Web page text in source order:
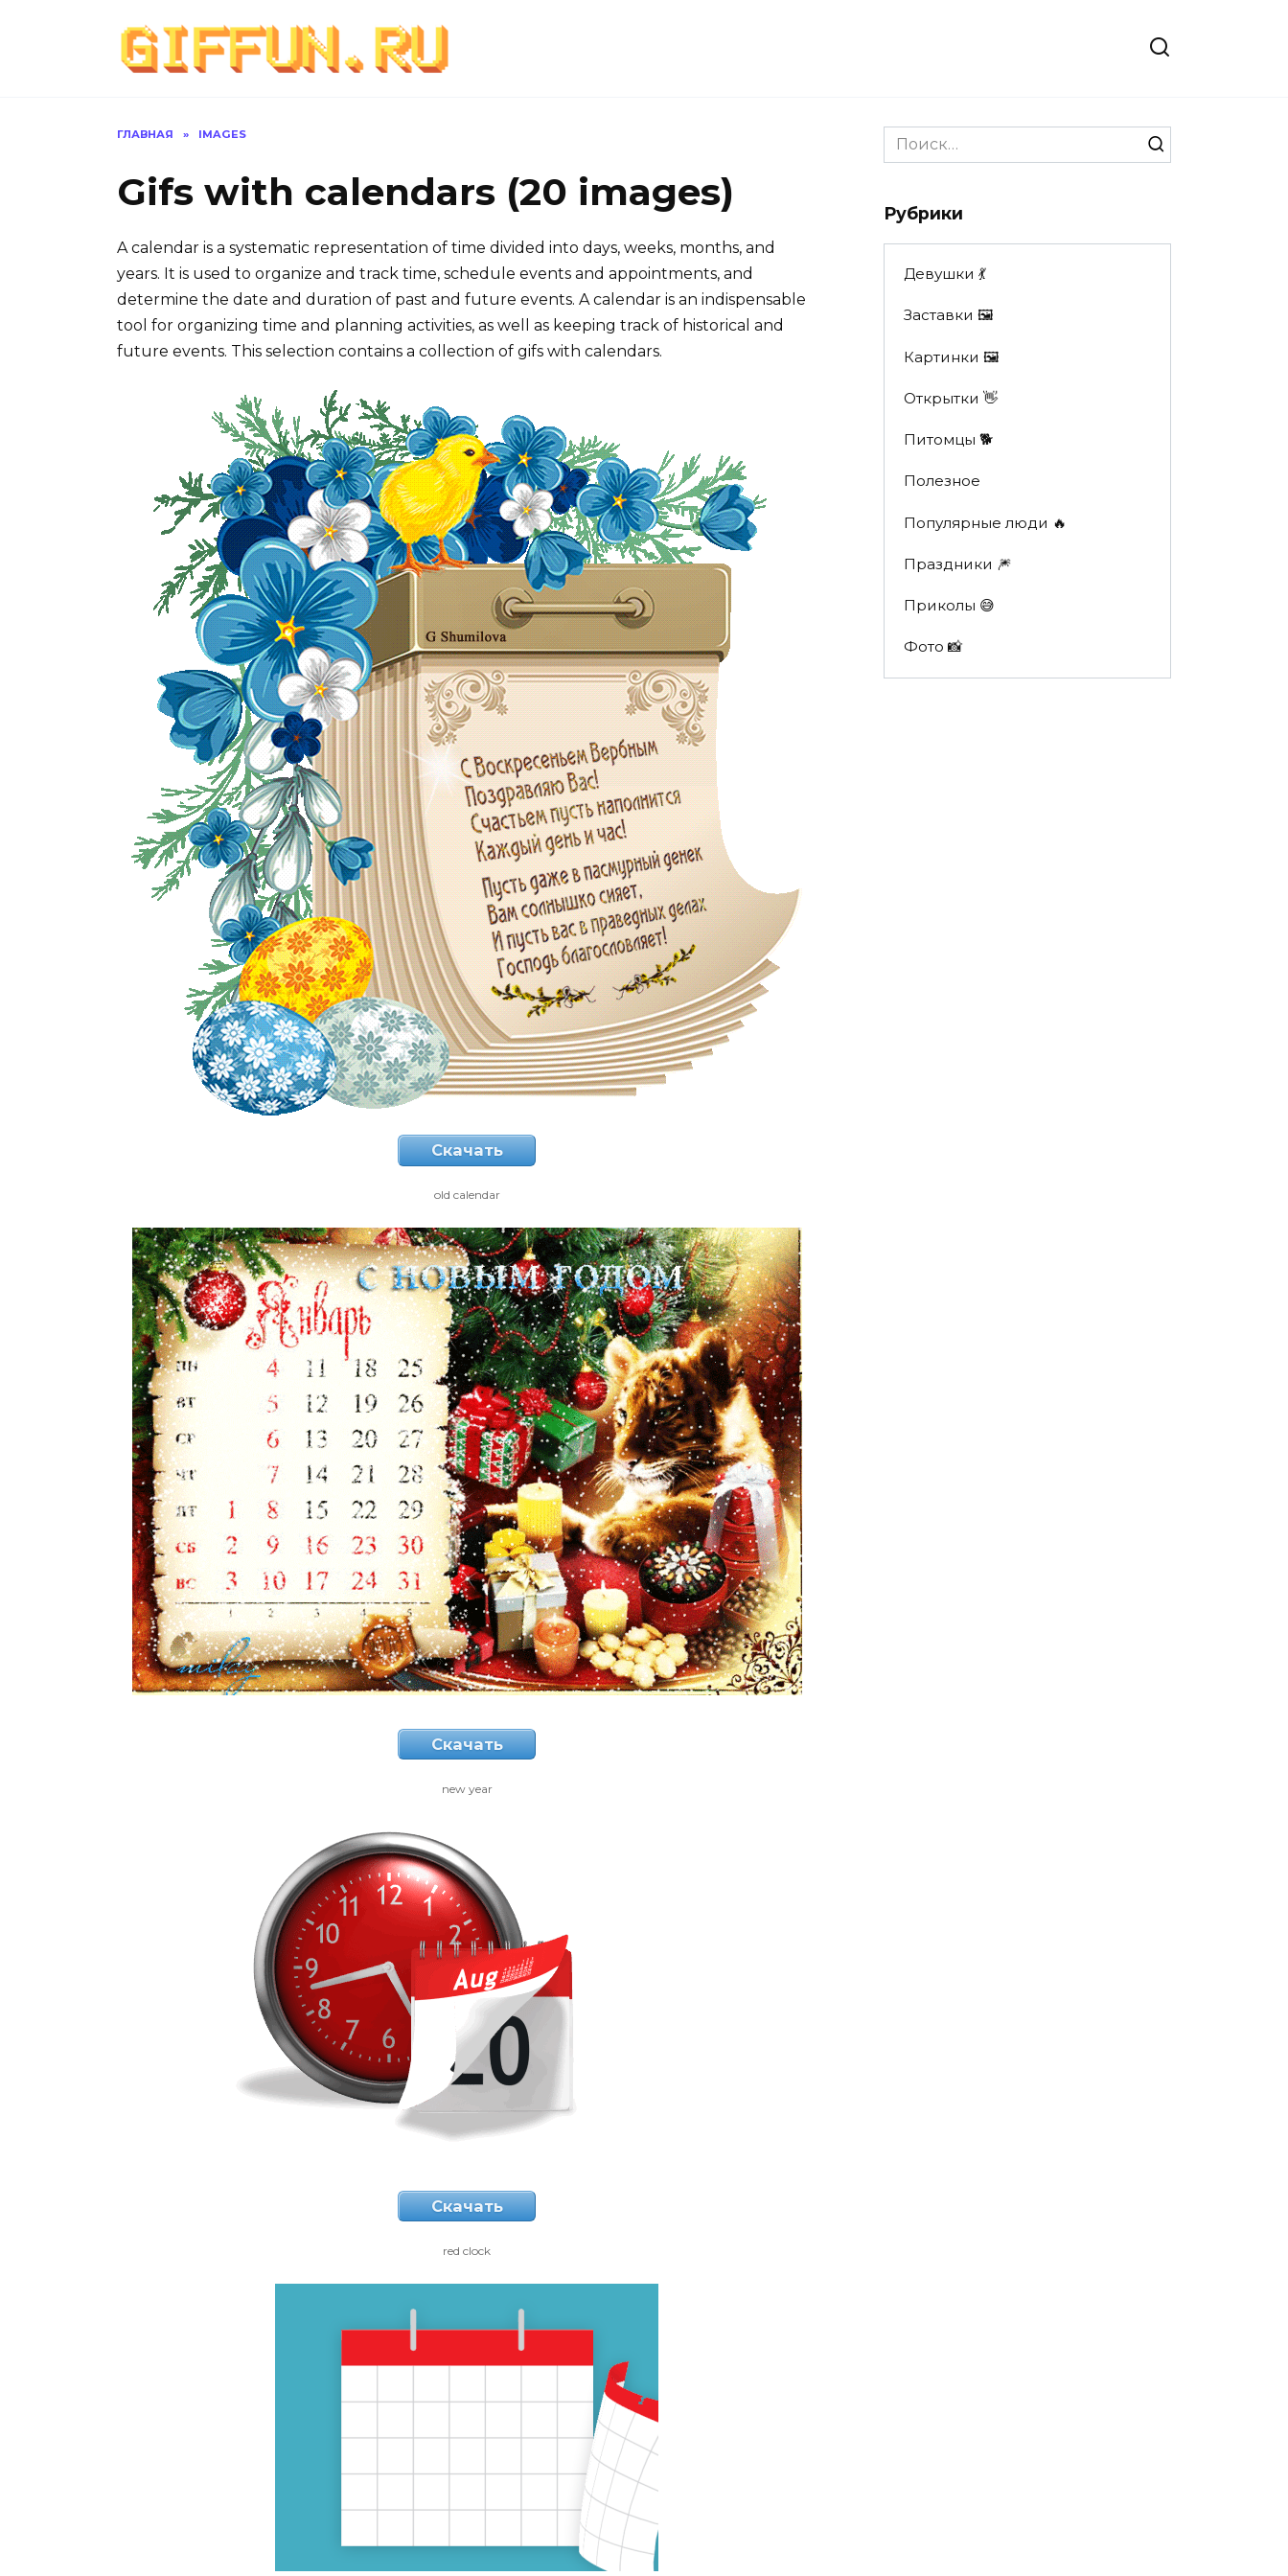
ГЛАВНАЯ » IMAGES
Gifs with calendars (20 images)
A calendar is a systematic representation of time divided into days, weeks, months, and
years. It is used to organize and track time, schedule events and appointments, and
determine the date and duration of past and future events. A calendar is an indispensable
tool for organizing time and planning activities, as well as keeping track of historical and
future events. This selection contains a collection of gifs with calendars.
Скачать
old calendar
Скачать
new year
Скачать
red clock
Search
for:
Рубрики
Девушки 💃
Заставки 🖼
Картинки 🖼
Открытки 👋
Питомцы 🐕
Полезное
Популярные люди 🔥
Праздники 🎆
Приколы 😅
Фото 📸